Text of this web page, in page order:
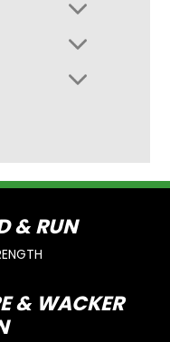
& RUN
& WACKER